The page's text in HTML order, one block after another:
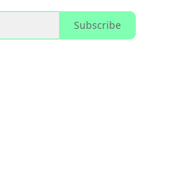
Subscribe